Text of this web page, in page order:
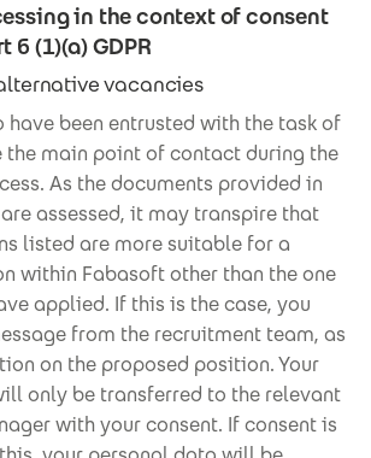
in the context of consent
6 (1)(a) GDPR
vacancies
have been entrusted with the task of
the main point of contact during the
As the documents provided in
assessed, it may transpire that
listed are more suitable for a
within Fabasoft other than the one
applied. If this is the case, you
from the recruitment team, as
on the proposed position. Your
only be transferred to the relevant
with your consent. If consent is